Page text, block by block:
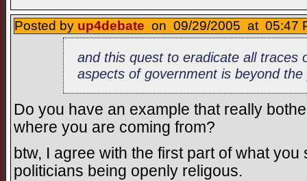
Posted by up4debate on 09/29/2005 at 05:47
and this quest to eradicate all traces
aspects of government is beyond the
Do you have an example that really
where you are coming from?
btw, I agree with the first part of what
politicians being openly religous.